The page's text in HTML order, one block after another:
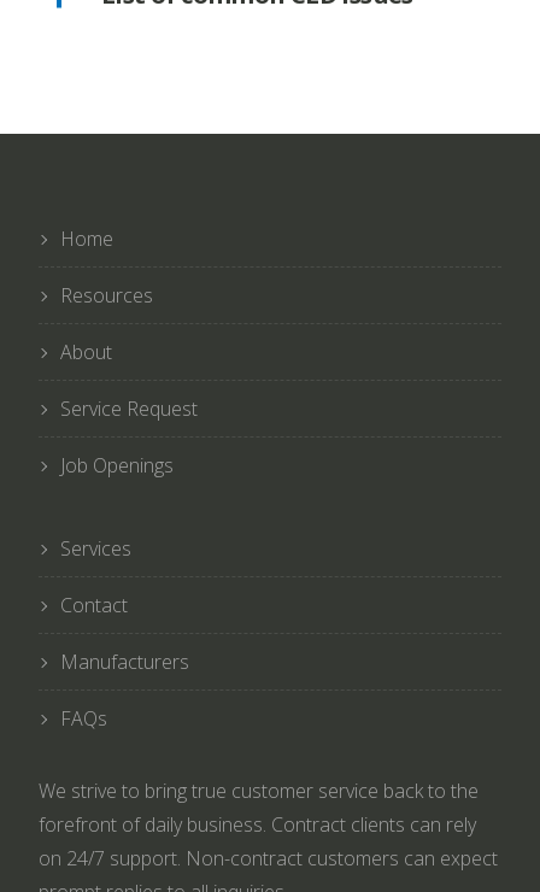
Home
Resources
About
Service Request
Job Openings
Services
Contact
Manufacturers
FAQs
We strive to bring true customer service back to the
forefront of daily business. Contract clients can rely
on 24/7 support. Non-contract customers can expect